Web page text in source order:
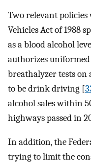
Two relevant
Vehicles Act of 1988
as a blood alcohol
authorizes
breathalyzer tests on
to be drink driving [
alcohol sales within
highways passed in
In addition, the
trying to limit the